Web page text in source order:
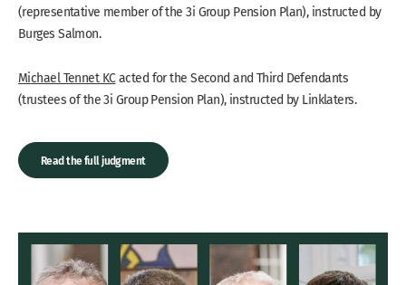
(representative member of the 3i Group Pension Plan), instructed by
Burges Salmon.
Michael Tennet KCacted for the Second and Third Defendants
(trustees of the 3i Group Pension Plan), instructed by Linklaters.
Read the full judgment